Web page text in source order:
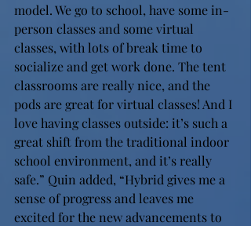
model. We go to school, have some in-
person classes and some virtual
classes, with lots of break time to
socialize and get work done. The tent
classrooms are really nice, and the
pods are great for virtual classes! And I
love having classes outside: it’s such a
great shift from the traditional indoor
school environment, and it’s really
safe.” Quin added, “Hybrid gives me a
sense of progress and leaves me
excited for the new advancements to